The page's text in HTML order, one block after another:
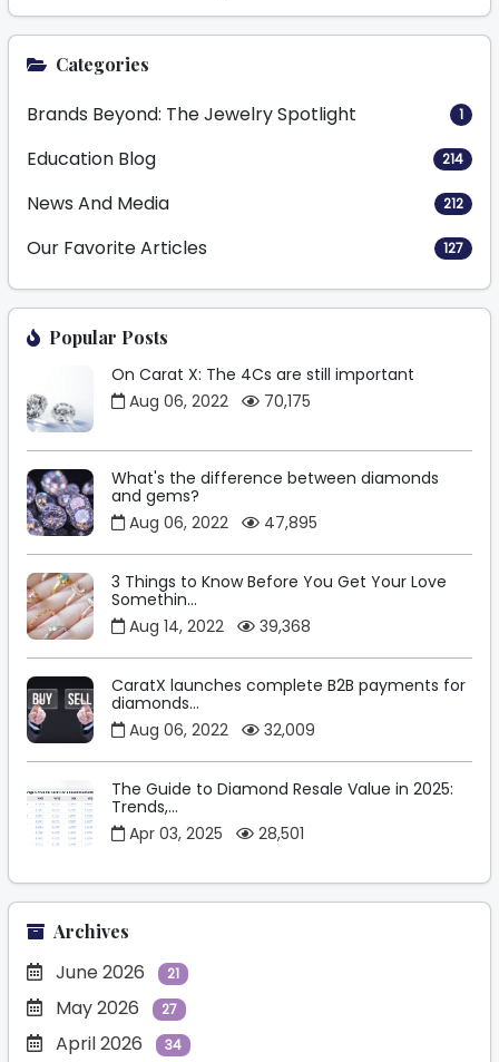
Categories
Brands Beyond: The Jewelry Spotlight 1
Education Blog 214
News And Media 212
Our Favorite Articles 127
Popular Posts
On Carat X: The 4Cs are still important
Aug 06, 2022
70,175
What's the difference between diamonds
and gems?
Aug 06, 2022
47,895
3 Things to Know Before You Get Your Love
Somethin...
Aug 14, 2022
39,368
CaratX launches complete B2B payments for
diamonds...
Aug 06, 2022
32,009
The Guide to Diamond Resale Value in 2025:
Trends,...
Apr 03, 2025
28,501
Archives
June 2026 21
May 2026 27
April 2026 34